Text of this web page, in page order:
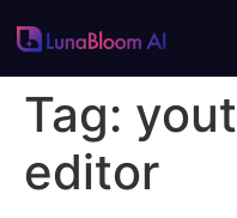
Tag:
editor